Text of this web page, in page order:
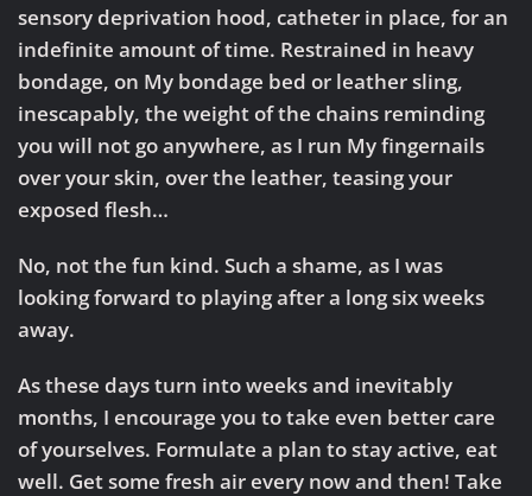
sensory deprivation hood, catheter in place, for an
indefinite amount of time. Restrained in heavy
bondage, on My bondage bed or leather sling,
inescapably, the weight of the chains reminding
you will not go anywhere, as I run My fingernails
over your skin, over the leather, teasing your
exposed flesh…
No, not the fun kind. Such a shame, as I was
looking forward to playing after a long six weeks
away.
As these days turn into weeks and inevitably
months, I encourage you to take even better care
of yourselves. Formulate a plan to stay active, eat
well. Get some fresh air every now and then! Take